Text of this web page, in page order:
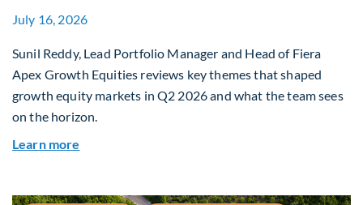
July 16, 2026
Sunil Reddy, Lead Portfolio Manager and Head of Fiera
Apex Growth Equities reviews key themes that shaped
growth equity markets in Q2 2026 and what the team sees
on the horizon.
Learn more